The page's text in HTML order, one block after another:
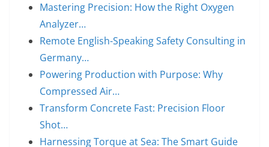
Mastering Precision: How the Right Oxygen
Analyzer…
Remote English-Speaking Safety Consulting in
Germany…
Powering Production with Purpose: Why
Compressed Air…
Transform Concrete Fast: Precision Floor
Shot…
Harnessing Torque at Sea: The Smart Guide